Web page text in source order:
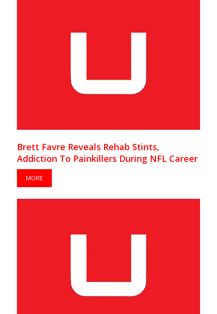
Brett Favre Reveals Rehab Stints,
Addiction To Painkillers During NFL Career
MORE